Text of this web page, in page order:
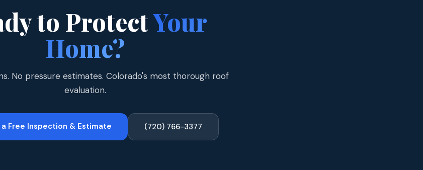
to ProtectYour
Home?
No pressure estimates. Colorado's most thorough roof
evaluation.
Free Inspection & Estimate (720) 766-3377